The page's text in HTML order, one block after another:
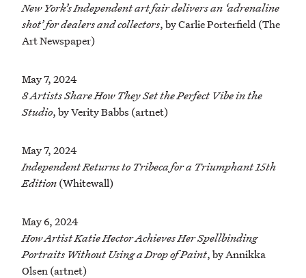
New York’s Independent art fair delivers an ‘adrenaline
shot’ for dealers and collectors, by Carlie Porterfield (The
Art Newspaper)
May 7, 2024
8 Artists Share How They Set the Perfect Vibe in the
Studio, by Verity Babbs (artnet)
May 7, 2024
Independent Returns to Tribeca for a Triumphant 15th
Edition(Whitewall)
May 6, 2024
How Artist Katie Hector Achieves Her Spellbinding
Portraits Without Using a Drop of Paint, by Annikka
Olsen (artnet)